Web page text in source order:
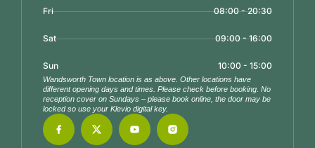
Fri 08:00 - 20:30
Sat 09:00 - 16:00
Sun 10:00 - 15:00
Wandsworth Town location is as above. Other locations have
different opening days and times. Please check before booking. No
reception cover on Sundays – please book online, the door may be
locked so use your Klevio digital key.